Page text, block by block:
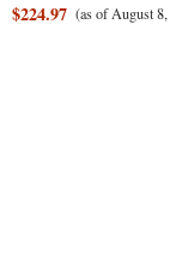
$224.97 (as of August